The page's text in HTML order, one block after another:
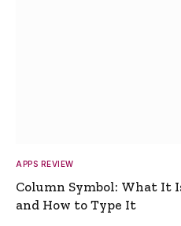
APPS REVIEW
Column Symbol: What It
and How to Type It